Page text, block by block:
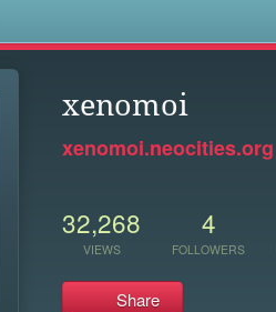
xenomoi
xenomoi.neocities.org
32,268
VIEWS
4
FOLLOWERS
Share